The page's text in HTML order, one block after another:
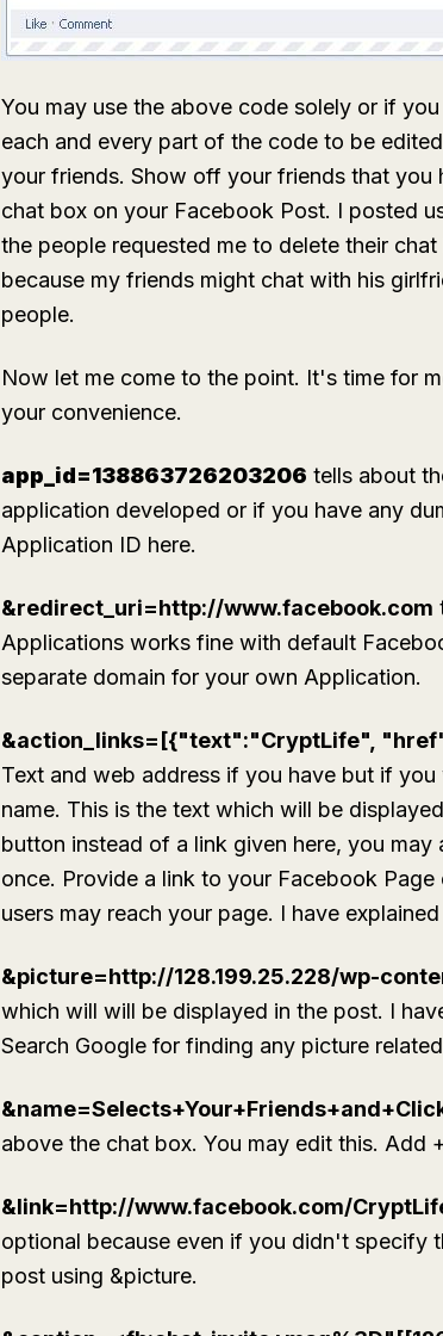
You may use the above code solely or if
each and every part of the code to be
your friends. Show off your friends that you
chat box on your Facebook Post. I posted
the people requested me to delete their
because my friends might chat with his
people.
Now let me come to the point. It's time for
your convenience.
app_id=138863726203206 tells about
application developed or if you have any
Application ID here.
&redirect_uri=http://www.facebook.com
Applications works fine with default
separate domain for your own Application.
&action_links=[{"text":"CryptLife",
Text and web address if you have but if
name. This is the text which will be
button instead of a link given here, you
once. Provide a link to your Facebook
users may reach your page. I have
&picture=http://128.199.25.228/wp-
which will will be displayed in the post. I
Search Google for finding any picture
above the chat box. You may edit this. Add
&link=http://www.facebook.com/
optional because even if you didn't specify
post using &picture.